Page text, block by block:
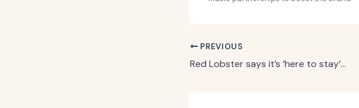
PREVIOUS
Red Lobster says it’s ‘here to stay’ with Flavor Flav-led campaign